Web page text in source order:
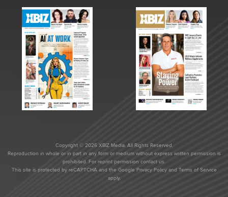
Copyright © 2026 XBIZ Media. All Rights Reserved.
Reproduction in whole or in part in any form or medium without express written permission is
prohibited. For reprint permission contact us.
This site is protected by reCAPTCHA and the Google Privacy Policyand Terms of Service
apply.